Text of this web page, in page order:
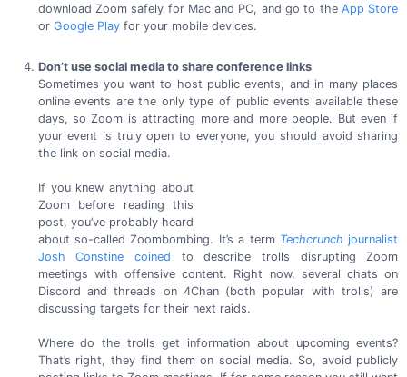
download Zoom safely for Mac and PC, and go to theApp Store
or Google Playfor your mobile devices.
Don’t use social media to share conference links
Sometimes you want to host public events, and in many places
online events are the only type of public events available these
days, so Zoom is attracting more and more people. But even if
your event is truly open to everyone, you should avoid sharing
the link on social media.
If you knew anything about
Zoom before reading this
post, you’ve probably heard
about so-called Zoombombing. It’s a term Techcrunch journalist
Josh Constine coined to describe trolls disrupting Zoom
meetings with offensive content. Right now, several chats on
Discord and threads on 4Chan (both popular with trolls) are
discussing targets for their next raids.
Where do the trolls get information about upcoming events?
That’s right, they find them on social media. So, avoid publicly